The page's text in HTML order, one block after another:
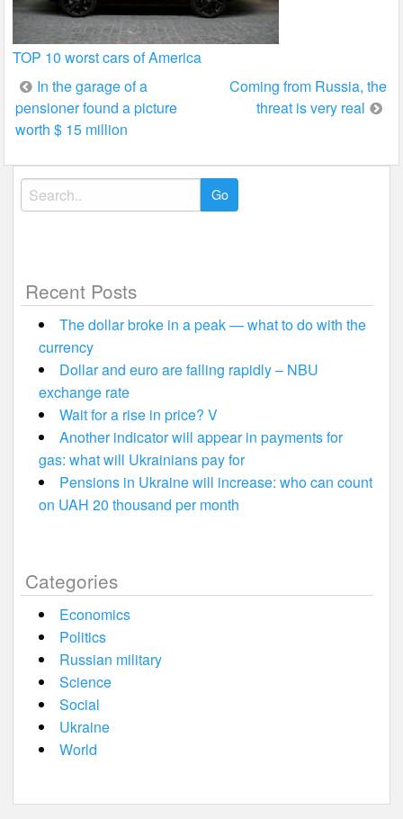
TOP 10 worst cars of America
Post
navigation
In the garage of a
pensioner found a picture
worth $ 15 million
Coming from Russia, the
threat is very real
Search
for:
Recent Posts
The dollar broke in a peak — what to do with the
currency
Dollar and euro are falling rapidly – NBU
exchange rate
Wait for a rise in price? V
Another indicator will appear in payments for
gas: what will Ukrainians pay for
Pensions in Ukraine will increase: who can count
on UAH 20 thousand per month
Categories
Economics
Politics
Russian military
Science
Social
Ukraine
World